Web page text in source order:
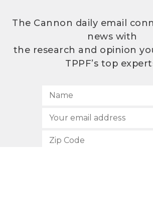
The Cannon daily email
news with
the research and opinion
TPPF’s top